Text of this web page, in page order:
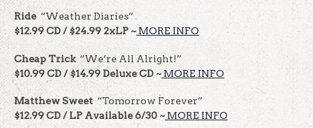
Ride“Weather Diaries”
$12.99 CD / $24.99 2xLP ~ MORE INFO
Cheap Trick“We’re All Alright!”
$10.99 CD / $14.99 Deluxe CD ~ MORE INFO
Matthew Sweet “Tomorrow Forever”
$12.99 CD / LP Available 6/30 ~ MORE INFO